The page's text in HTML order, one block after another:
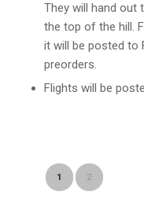
They will hand out
the top of the hill.
it will be posted to
preorders.
Flights will be
1 2